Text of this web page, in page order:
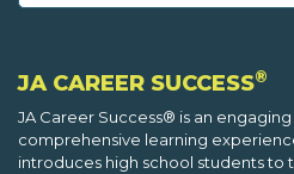
JA CAREER SUCCESS®
JA Career Success® is an engaging
comprehensive learning
introduces high school students to